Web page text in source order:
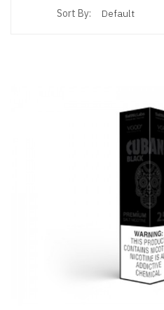
Sort By: